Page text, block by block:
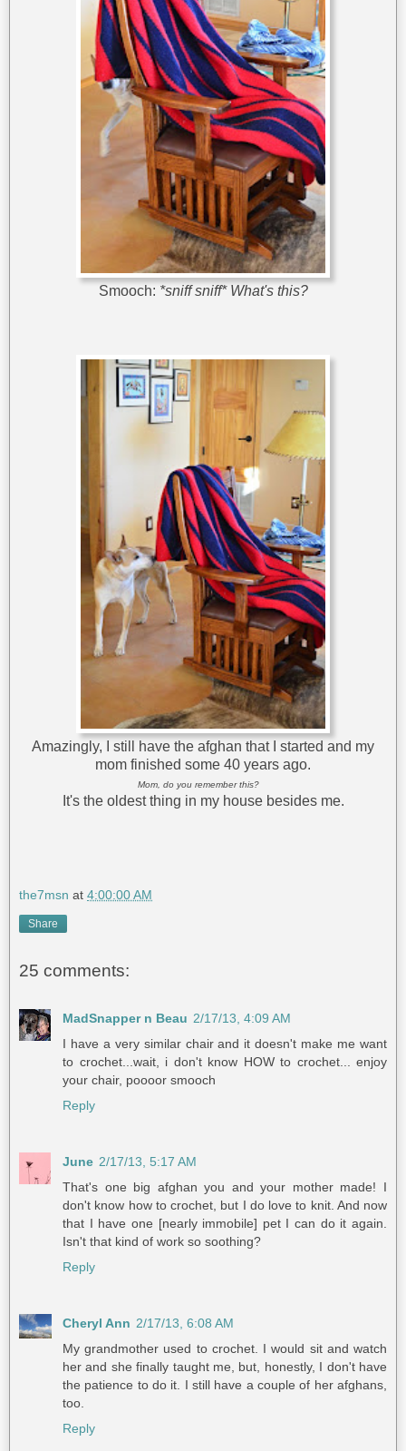
Smooch: *sniff sniff* What's this?
Amazingly, I still have the afghan that I started and my
mom finished some 40 years ago.
Mom, do you remember this?
It's the oldest thing in my house besides me.
the7msn at 4:00:00 AM
Share
25 comments:
MadSnapper n Beau 2/17/13, 4:09 AM
I have a very similar chair and it doesn't make me want
to crochet...wait, i don't know HOW to crochet... enjoy
your chair, poooor smooch
Reply
June 2/17/13, 5:17 AM
That's one big afghan you and your mother made! I
don't know how to crochet, but I do love to knit. And now
that I have one [nearly immobile] pet I can do it again.
Isn't that kind of work so soothing?
Reply
Cheryl Ann 2/17/13, 6:08 AM
My grandmother used to crochet. I would sit and watch
her and she finally taught me, but, honestly, I don't have
the patience to do it. I still have a couple of her afghans,
too.
Reply